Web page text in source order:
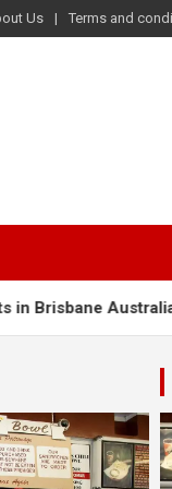
Us Terms and
Australia